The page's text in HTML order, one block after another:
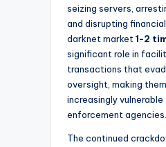
seizing servers,
and disrupting
darknet market1-2
significant role in
transactions that
oversight, making
increasingly
enforcement agencies.
The continued